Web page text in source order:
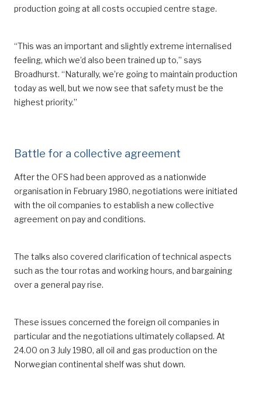
production going at all costs occupied centre stage.
“This was an important and slightly extreme internalised
feeling, which we’d also been trained up to,” says
Broadhurst. “Naturally, we’re going to maintain production
today as well, but we now see that safety must be the
highest priority.”
Battle for a collective agreement
After the OFS had been approved as a nationwide
organisation in February 1980, negotiations were initiated
with the oil companies to establish a new collective
agreement on pay and conditions.
The talks also covered clarification of technical aspects
such as the tour rotas and working hours, and bargaining
over a general pay rise.
These issues concerned the foreign oil companies in
particular and the negotiations ultimately collapsed. At
24.00 on 3 July 1980, all oil and gas production on the
Norwegian continental shelf was shut down.